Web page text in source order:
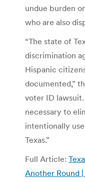
undue burden
who are also
“The state of
discrimination
Hispanic
documented,”
voter ID
necessary to
intentionally
Texas.”
Full Article:
Another Round |